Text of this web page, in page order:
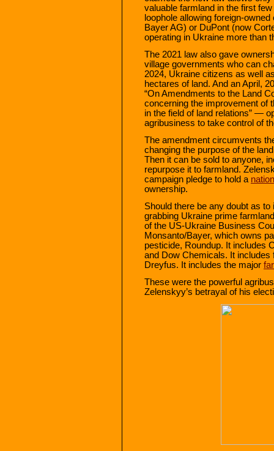
valuable farmland in the first
loophole allowing foreign-
Bayer AG) or DuPont (now
operating in Ukraine more than
The 2021 law also gave
village governments who can
2024, Ukraine citizens as well
hectares of land. And an April,
“On Amendments to the Land
concerning the improvement of
in the field of land relations” —
agribusiness to take control of
The amendment circumvents
changing the purpose of the
Then it can be sold to anyone,
repurpose it to farmland.
campaign pledge to hold a
ownership.
Should there be any doubt as
grabbing Ukraine prime
of the US-Ukraine Business
Monsanto/Bayer, which owns
pesticide, Roundup. It includes
and Dow Chemicals. It includes
Dreyfus. It includes the major
These were the powerful
Zelenskyy’s betrayal of his